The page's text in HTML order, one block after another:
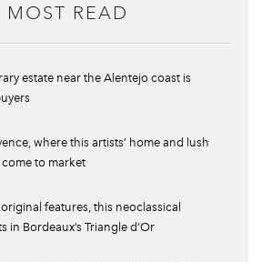
MOST READ
estate near the Alentejo coast is
where this artists’ home and lush
to market
features, this neoclassical
in Bordeaux’s Triangle d’Or